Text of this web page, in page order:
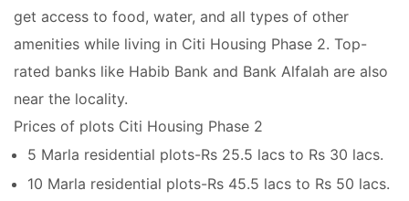
get access to food, water, and all types of other
amenities while living in Citi Housing Phase 2. Top-
rated banks like Habib Bank and Bank Alfalah are also
near the locality.
Prices of plots Citi Housing Phase 2
5 Marla residential plots-Rs 25.5 lacs to Rs 30 lacs.
10 Marla residential plots-Rs 45.5 lacs to Rs 50 lacs.